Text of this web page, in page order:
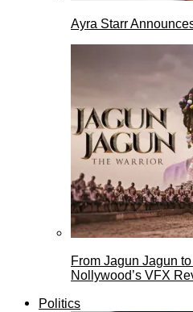
Ayra Starr
From Jagun Jagun
Nollywood’s VFX
Politics